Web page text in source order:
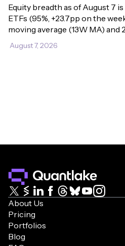
Equity breadth as of August 7
ETFs (95%, +23.7pp on the
moving average (13W MA) and
August 7, 2026
About Us
Pricing
Portfolios
Blog